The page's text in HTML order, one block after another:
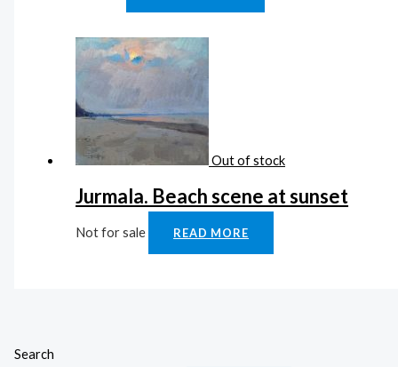
Search
Out of stock
Jurmala. Beach scene at sunset
Not for sale READ MORE